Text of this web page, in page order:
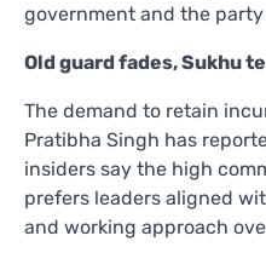
government and the
Old guard fades, Sukhu
The demand to retain
Pratibha Singh has
insiders say the high
prefers leaders aligned
and working approach